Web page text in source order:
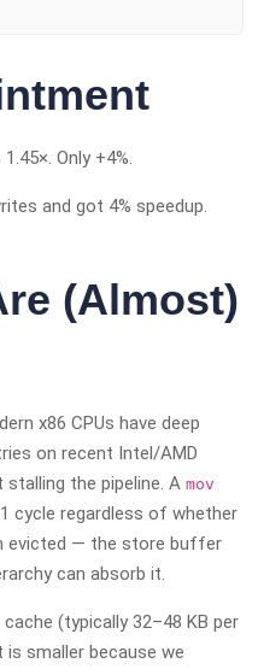
Only +4%.
and got 4% speedup.
(Almost)
x86 CPUs have deep
on recent Intel/AMD
the pipeline. A mov
cycle regardless of whether
evicted — the store buffer
can absorb it.
(typically 32–48 KB per
smaller because we